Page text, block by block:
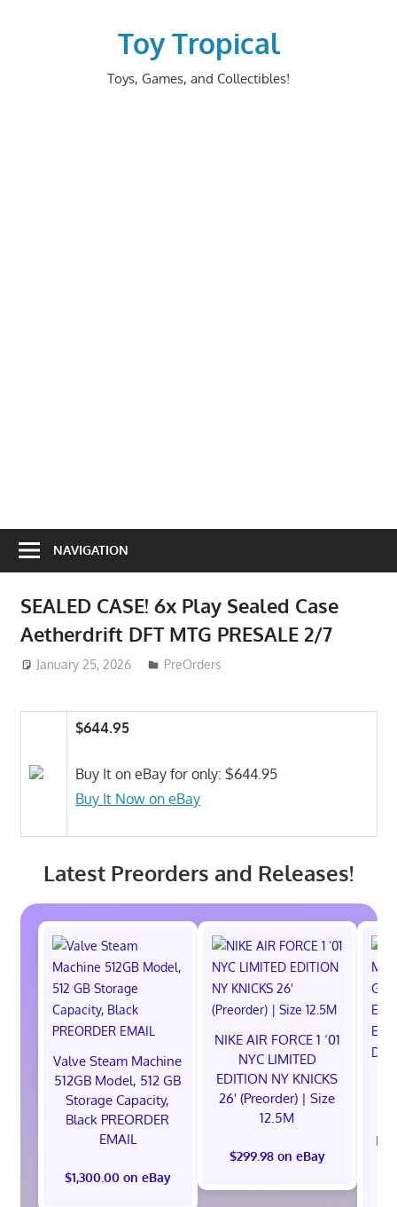
Toy Tropical
Toys, Games, and Collectibles!
NAVIGATION
SEALED CASE! 6x Play Sealed Case
Aetherdrift DFT MTG PRESALE 2/7
January 25, 2026 ToyTropical
PreOrders
$644.95
Buy It on eBay for only: $644.95
Buy It Now on eBay
Latest Preorders and Releases!
Valve Steam Machine
512GB Model, 512 GB
Storage Capacity,
Black PREORDER
EMAIL
$1,300.00 on eBay
NIKE AIR FORCE 1 ‘01
NYC LIMITED
EDITION NY KNICKS
26' (Preorder) | Size
12.5M
$299.98 on eBay